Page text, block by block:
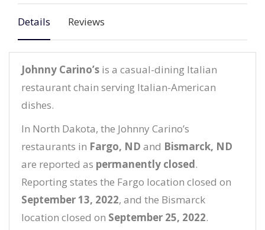
Details Reviews
Johnny Carino’s is a casual-dining Italian
restaurant chain serving Italian-American
dishes.
In North Dakota, the Johnny Carino’s
restaurants in Fargo, ND and Bismarck, ND
are reported as permanently closed.
Reporting states the Fargo location closed on
September 13, 2022, and the Bismarck
location closed on September 25, 2022.